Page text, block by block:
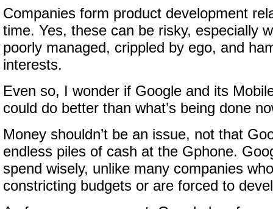
Companies form product development
time. Yes, these can be risky, especially
poorly managed, crippled by ego, and
interests.
Even so, I wonder if Google and its
could do better than what’s being done
Money shouldn’t be an issue, not that
endless piles of cash at the Gphone.
spend wisely, unlike many companies
constricting budgets or are forced to